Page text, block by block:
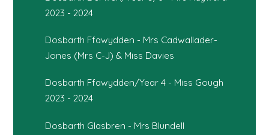
2023 - 2024
Dosbarth Ffawydden - Mrs Cadwallader-
Jones (Mrs C-J) & Miss Davies
Dosbarth Ffawydden/Year 4 - Miss Gough
2023 - 2024
Dosbarth Glasbren - Mrs Blundell